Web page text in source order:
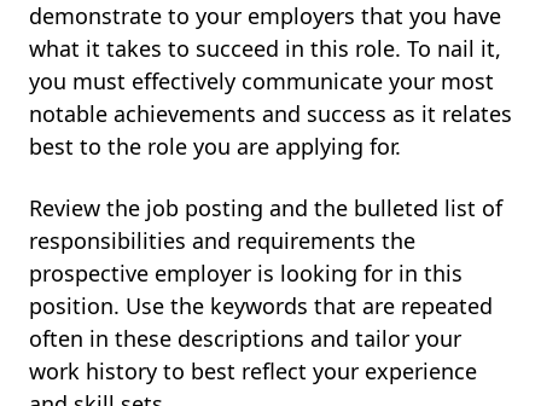
demonstrate to your employers that you have
what it takes to succeed in this role. To nail it,
you must effectively communicate your most
notable achievements and success as it relates
best to the role you are applying for.
Review the job posting and the bulleted list of
responsibilities and requirements the
prospective employer is looking for in this
position. Use the keywords that are repeated
often in these descriptions and tailor your
work history to best reflect your experience